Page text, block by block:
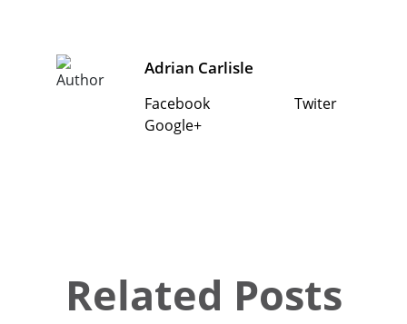
Adrian Carlisle
Facebook
Twiter
Google+
Related Posts